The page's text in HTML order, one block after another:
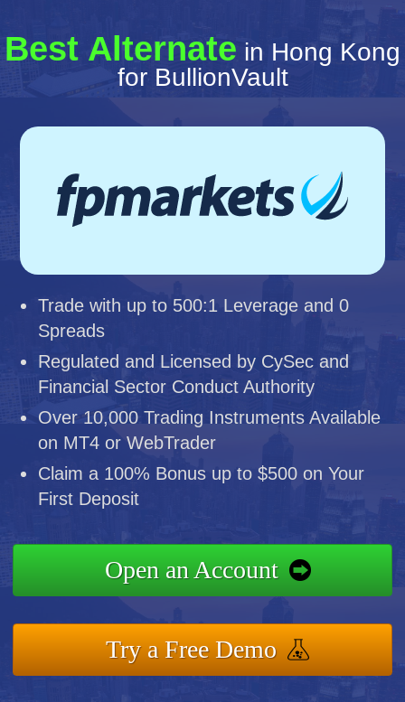
Best Alternate in Hong Kong
for BullionVault
Trade with up to 500:1 Leverage and 0
Spreads
Regulated and Licensed by CySec and
Financial Sector Conduct Authority
Over 10,000 Trading Instruments Available
on MT4 or WebTrader
Claim a 100% Bonus up to $500 on Your
First Deposit
Open an Account
Try a Free Demo